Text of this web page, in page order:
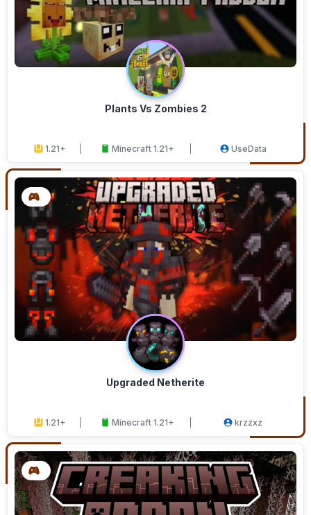
Plants Vs Zombies 2
1.21+ Minecraft 1.21+ UseData
Upgraded Netherite
1.21+ Minecraft 1.21+ krzzxz